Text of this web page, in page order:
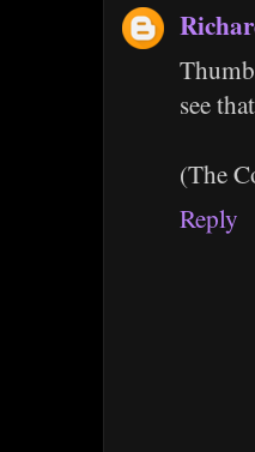
see
(The
Reply